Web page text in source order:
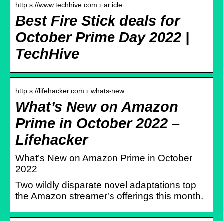
http s://www.techhive.com › article
Best Fire Stick deals for
October Prime Day 2022 |
TechHive
http s://lifehacker.com › whats-new…
What’s New on Amazon
Prime in October 2022 –
Lifehacker
What’s New on Amazon Prime in October
2022
Two wildly disparate novel adaptations top
the Amazon streamer’s offerings this month.